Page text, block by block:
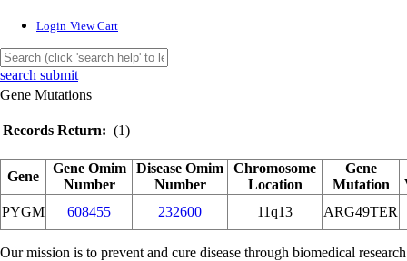
Login View Cart
search submit
Gene Mutations
Records Return: (1)
Gene
Gene Omim
Number
Disease Omim
Number
Chromosome
Location
Gene
Mutation
PYGM
608455 232600 11q13 ARG49TER
Our mission is to prevent and cure disease through biomedical